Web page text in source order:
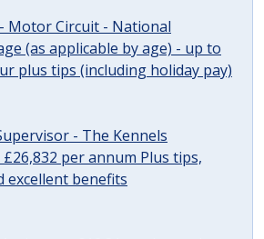
Motor Circuit - National
(as applicable by age) - up to
plus tips (including holiday pay)
- The Kennels
per annum Plus tips,
excellent benefits